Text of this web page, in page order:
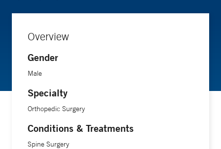
Overview
Gender
Male
Specialty
Orthopedic Surgery
Conditions & Treatments
Spine Surgery